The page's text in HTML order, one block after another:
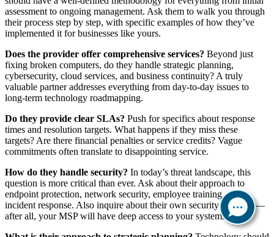
assessment to ongoing management. Ask them to walk you through
their process step by step, with specific examples of how they’ve
implemented it for businesses like yours.
Does the provider offer comprehensive services? Beyond just
fixing broken computers, do they handle strategic planning,
cybersecurity, cloud services, and business continuity? A truly
valuable partner addresses everything from day-to-day issues to
long-term technology roadmapping.
Do they provide clear SLAs? Push for specifics about response
times and resolution targets. What happens if they miss these
targets? Are there financial penalties or service credits? Vague
commitments often translate to disappointing service.
How do they handle security? In today’s threat landscape, this
question is more critical than ever. Ask about their approach to
endpoint protection, network security, employee training, and
incident response. Also inquire about their own security practices—
after all, your MSP will have deep access to your systems.